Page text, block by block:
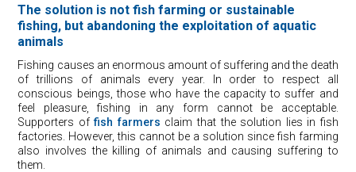
The solution is not fish farming or sustainable
fishing, but abandoning the exploitation of aquatic
animals
Fishing causes an enormous amount of suffering and the death
of trillions of animals every year. In order to respect all
conscious beings, those who have the capacity to suffer and
feel pleasure, fishing in any form cannot be acceptable.
Supporters offish farmers claim that the solution lies in fish
factories. However, this cannot be a solution since fish farming
also involves the killing of animals and causing suffering to
them.